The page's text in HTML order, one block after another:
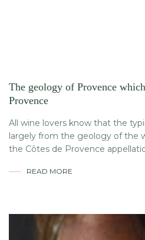
The geology of Provence
Provence
All wine lovers know that the
largely from the geology of the
the Côtes de Provence
READ MORE